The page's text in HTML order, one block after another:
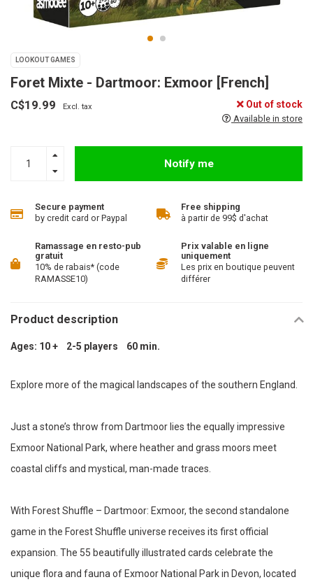
LOOKOUT GAMES
Foret Mixte - Dartmoor: Exmoor [French]
C$19.99 Excl. tax Out of stock
Available in store
Notify me
Secure payment
by credit card or Paypal
Free shipping
à partir de 99$ d'achat
Ramassage en resto-pub
gratuit
10% de rabais* (code
RAMASSE10)
Prix valable en ligne
uniquement
Les prix en boutique peuvent
différer
Product description
Ages: 10 + 2-5 players 60 min.
Explore more of the magical landscapes of the southern England.
Just a stone’s throw from Dartmoor lies the equally impressive
Exmoor National Park, where heather and grass moors meet
coastal cliffs and mystical, man-made traces.
With Forest Shuffle – Dartmoor: Exmoor, the second standalone
game in the Forest Shuffle universe receives its first official
expansion. The 55 beautifully illustrated cards celebrate the
unique flora and fauna of Exmoor National Park in Devon, located